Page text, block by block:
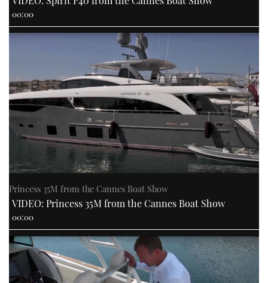
PRINT
DIGITAL
FOLLOW
FACEBOOK
INSTAGRAM
00:00
Princess 35M from the Cannes Boat Show
VIDEO: Princess 35M from the Cannes Boat Show
00:00